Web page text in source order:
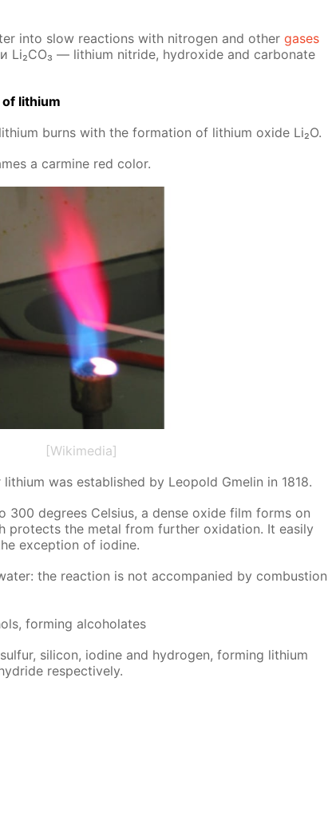
into slow re­ac­tions with ni­tro­gen and oth­er gas­es
Li₂­CO₃ — lithi­um ni­tride, hy­drox­ide and car­bon­ate
lithi­um
burns with the for­ma­tion of lithi­um ox­ide Li₂O.
a carmine red col­or.
[Wikimedia]
was es­tab­lished by Leopold Gmelin in 1818.
300 de­grees Cel­sius, a dense ox­ide film forms on
pro­tects the met­al from fur­ther ox­i­da­tion. It eas­i­ly
ex­cep­tion of io­dine.
the re­ac­tion is not ac­com­pa­nied by com­bus­tion
form­ing al­co­ho­lates
sil­i­con, io­dine and hy­dro­gen, form­ing lithi­um
re­spec­tive­ly.